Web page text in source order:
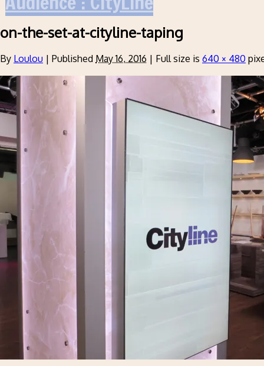
on-the-set-at-cityline-taping
By Loulou | Published May 16, 2016 | Full size is 640 × 480